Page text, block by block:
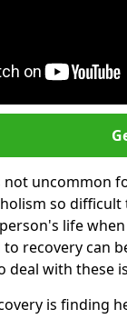
not uncommon
so
life
recovery can
deal with these
is finding